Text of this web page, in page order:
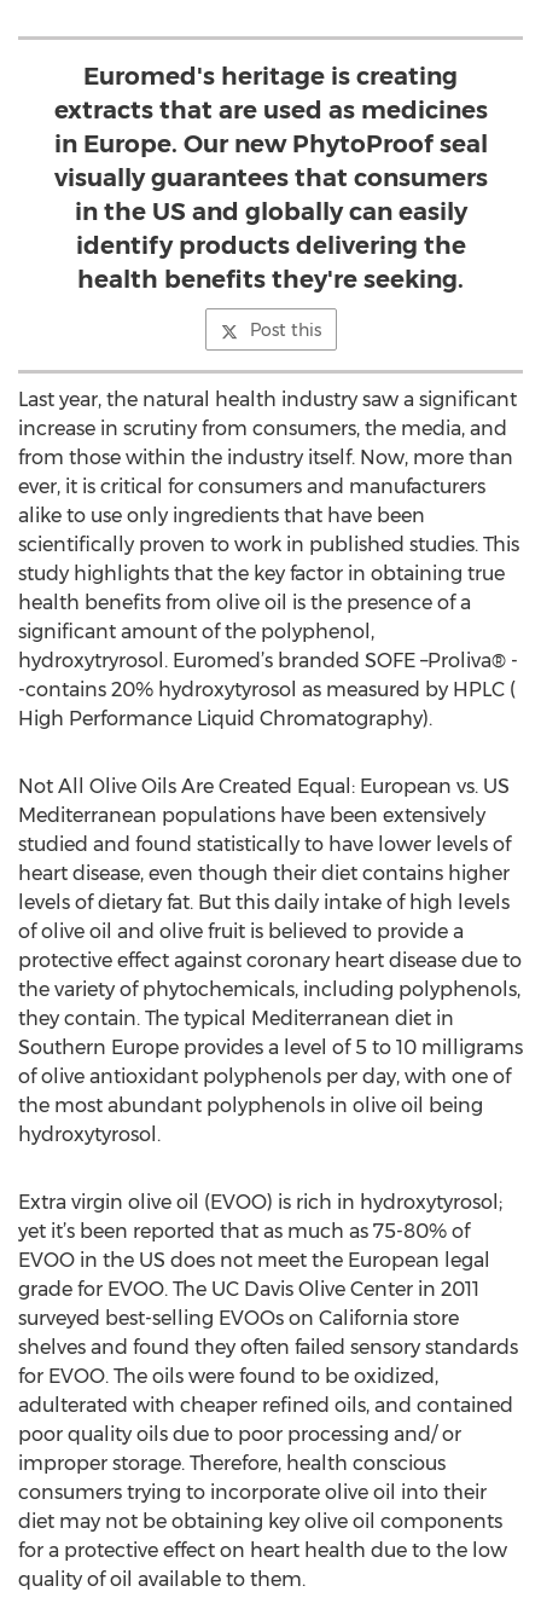
Euromed's heritage is creating
extracts that are used as medicines
in Europe. Our new PhytoProof seal
visually guarantees that consumers
in the US and globally can easily
identify products delivering the
health benefits they're seeking.
Post this
Last year, the natural health industry saw a significant
increase in scrutiny from consumers, the media, and
from those within the industry itself. Now, more than
ever, it is critical for consumers and manufacturers
alike to use only ingredients that have been
scientifically proven to work in published studies. This
study highlights that the key factor in obtaining true
health benefits from olive oil is the presence of a
significant amount of the polyphenol,
hydroxytryrosol. Euromed’s branded SOFE –Proliva® -
-contains 20% hydroxytyrosol as measured by HPLC (
High Performance Liquid Chromatography).
Not All Olive Oils Are Created Equal: European vs. US
Mediterranean populations have been extensively
studied and found statistically to have lower levels of
heart disease, even though their diet contains higher
levels of dietary fat. But this daily intake of high levels
of olive oil and olive fruit is believed to provide a
protective effect against coronary heart disease due to
the variety of phytochemicals, including polyphenols,
they contain. The typical Mediterranean diet in
Southern Europe provides a level of 5 to 10 milligrams
of olive antioxidant polyphenols per day, with one of
the most abundant polyphenols in olive oil being
hydroxytyrosol.
Extra virgin olive oil (EVOO) is rich in hydroxytyrosol;
yet it’s been reported that as much as 75-80% of
EVOO in the US does not meet the European legal
grade for EVOO. The UC Davis Olive Center in 2011
surveyed best-selling EVOOs on California store
shelves and found they often failed sensory standards
for EVOO. The oils were found to be oxidized,
adulterated with cheaper refined oils, and contained
poor quality oils due to poor processing and/ or
improper storage. Therefore, health conscious
consumers trying to incorporate olive oil into their
diet may not be obtaining key olive oil components
for a protective effect on heart health due to the low
quality of oil available to them.